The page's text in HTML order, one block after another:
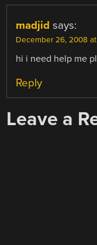
madjid says:
December 26, 2008
hi i need help me
Reply
Leave a